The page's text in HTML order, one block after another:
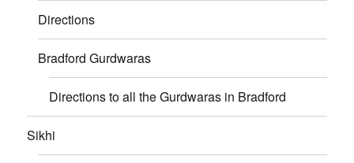
Directions
Bradford Gurdwaras
Directions to all the Gurdwaras in Bradford
Sikhi